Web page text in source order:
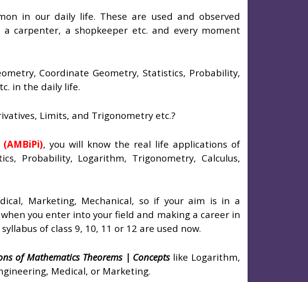
in our daily life. These are used and observed
carpenter, a shopkeeper etc. and every moment
Coordinate Geometry, Statistics, Probability,
in the daily life.
Limits, and Trigonometry etc.?
(AMBiPi), you will know the real life applications of
Probability, Logarithm, Trigonometry, Calculus,
Marketing, Mechanical, so if your aim is in a
you enter into your field and making a career in
of class 9, 10, 11 or 12 are used now.
of Mathematics Theorems | Conceptslike Logarithm,
Medical, or Marketing.